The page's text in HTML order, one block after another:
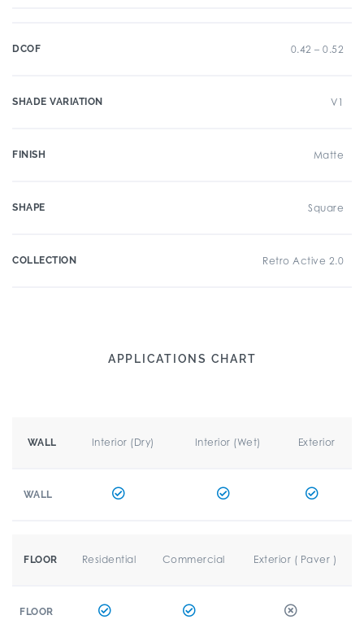
DCOF 0.42 – 0.52
SHADE VARIATION V1
FINISH Matte
SHAPE Square
COLLECTION Retro Active 2.0
APPLICATIONS CHART
WALL Interior (Dry) Interior (Wet) Exterior
WALL
FLOOR Residential Commercial Exterior ( Paver )
FLOOR